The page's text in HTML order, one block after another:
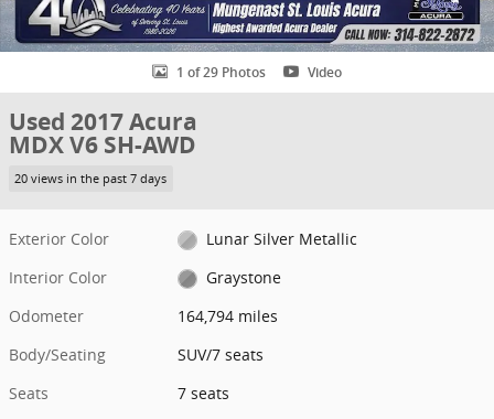
1 of 29 Photos Video
Used 2017 Acura
MDX V6 SH-AWD
20 views in the past 7 days
Exterior Color
Lunar Silver Metallic
Interior Color
Graystone
Odometer
164,794 miles
Body/Seating
SUV/7 seats
Seats
7 seats